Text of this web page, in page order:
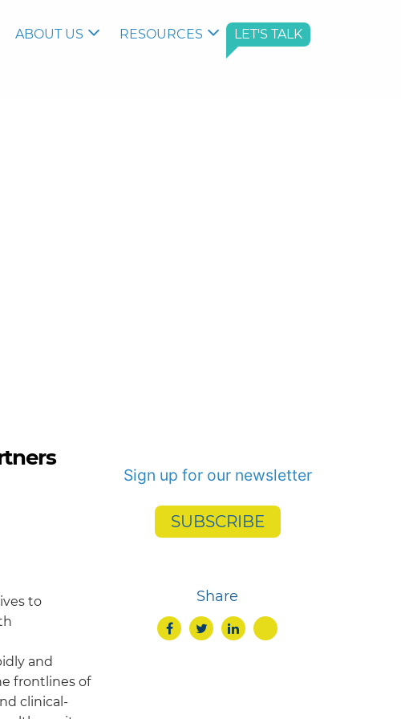
ABOUT US RESOURCES LET'S TALK
to
and
frontlines of
clinical-
Sign up for our newsletter
SUBSCRIBE
Share